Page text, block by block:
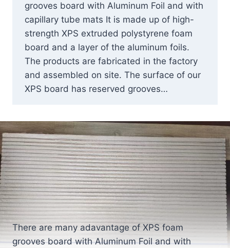
grooves board with Aluminum Foil and with
capillary tube mats It is made up of high-
strength XPS extruded polystyrene foam
board and a layer of the aluminum foils.
The products are fabricated in the factory
and assembled on site. The surface of our
XPS board has reserved grooves…
There are many adavantage of XPS foam
grooves board with Aluminum Foil and with